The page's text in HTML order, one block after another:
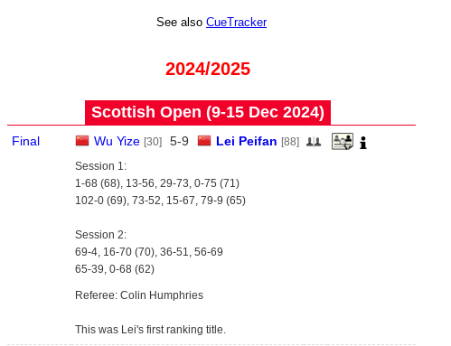
See also CueTracker
2024/2025
Scottish Open (9‑15 Dec 2024)
Final Wu Yize [30] 5-9 Lei Peifan [88]
Session 1:
1-68 (68), 13-56, 29-73, 0-75 (71)
102-0 (69), 73-52, 15-67, 79-9 (65)
Session 2:
69-4, 16-70 (70), 36-51, 56-69
65-39, 0-68 (62)
Referee: Colin Humphries
This was Lei's first ranking title.